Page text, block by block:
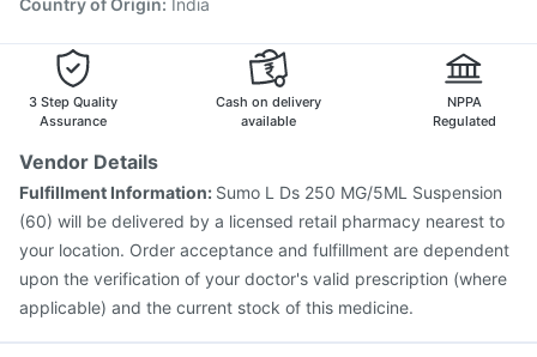
Country of Origin: India
3 Step Quality
Assurance
Cash on delivery
available
NPPA
Regulated
Vendor Details
Fulfillment Information: Sumo L Ds 250 MG/5ML Suspension
(60) will be delivered by a licensed retail pharmacy nearest to
your location. Order acceptance and fulfillment are dependent
upon the verification of your doctor's valid prescription (where
applicable) and the current stock of this medicine.